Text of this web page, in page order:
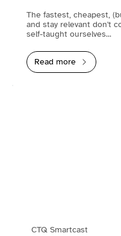
The fastest, cheapest,
and stay relevant don't
self-taught ourselves...
Read more
CTQ Smartcast